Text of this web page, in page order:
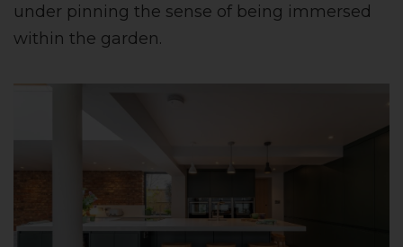
under pinning the sense of being immersed
within the garden.